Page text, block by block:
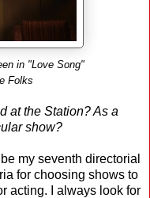
in "Love Song"
Folks
at the Station? As a
show?
my seventh directorial
for choosing shows to
acting. I always look for